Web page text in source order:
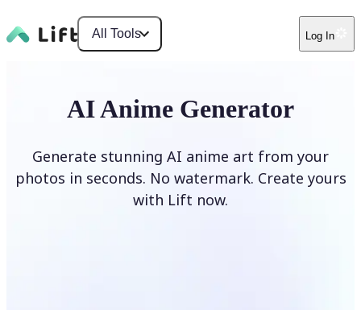
All Tools Log In
AI Anime Generator
Generate stunning AI anime art from your
photos in seconds. No watermark. Create yours
with Lift now.